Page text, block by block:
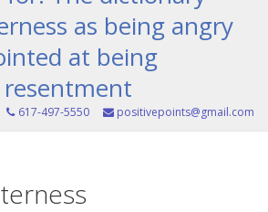
as being angry
at being
617-497-5550 positivepoints@gmail.com